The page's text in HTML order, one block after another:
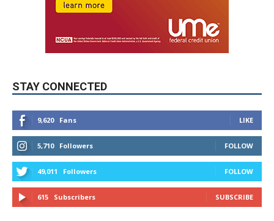
STAY CONNECTED
9,620 Fans LIKE
5,710 Followers FOLLOW
49,011 Followers FOLLOW
615 Subscribers SUBSCRIBE